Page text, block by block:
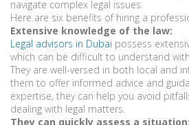
navigate complex legal issues.
Here are six benefits of hiring a
Extensive knowledge of the law:
Legal advisors in Dubai possess
which can be difficult to understand
They are well-versed in both local and
them to offer informed advice and
expertise, they can help you avoid
dealing with legal matters.
They can quickly assess a situation: